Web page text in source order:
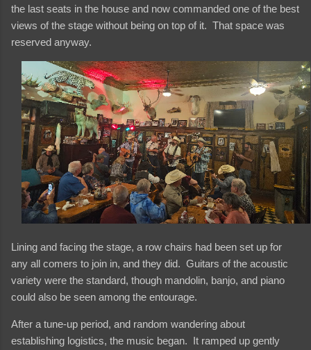
the last seats in the house and now commanded one of the best
views of the stage without being on top of it. That space was
reserved anyway.
Lining and facing the stage, a row chairs had been set up for
any all comers to join in, and they did. Guitars of the acoustic
variety were the standard, though mandolin, banjo, and piano
could also be seen among the entourage.
After a tune-up period, and random wandering about
establishing logistics, the music began. It ramped up gently